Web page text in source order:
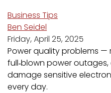
Business Tips
Ben Seidel
Friday, April 25, 2025
Power quality problems
full‑blown power
damage sensitive
every day.